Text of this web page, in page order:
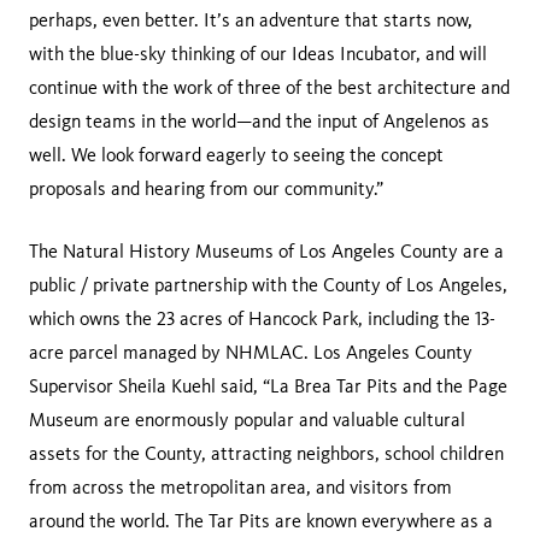
perhaps, even better. It’s an adventure that starts now,
with the blue-sky thinking of our Ideas Incubator, and will
continue with the work of three of the best architecture and
design teams in the world—and the input of Angelenos as
well. We look forward eagerly to seeing the concept
proposals and hearing from our community.”
The Natural History Museums of Los Angeles County are a
public / private partnership with the County of Los Angeles,
which owns the 23 acres of Hancock Park, including the 13-
acre parcel managed by NHMLAC. Los Angeles County
Supervisor Sheila Kuehl said, “La Brea Tar Pits and the Page
Museum are enormously popular and valuable cultural
assets for the County, attracting neighbors, school children
from across the metropolitan area, and visitors from
around the world. The Tar Pits are known everywhere as a